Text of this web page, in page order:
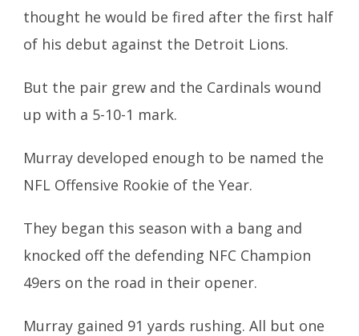
thought he would be fired after the first half
of his debut against the Detroit Lions.
But the pair grew and the Cardinals wound
up with a 5-10-1 mark.
Murray developed enough to be named the
NFL Offensive Rookie of the Year.
They began this season with a bang and
knocked off the defending NFC Champion
49ers on the road in their opener.
Murray gained 91 yards rushing. All but one